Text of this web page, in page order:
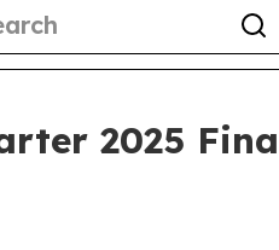
2025